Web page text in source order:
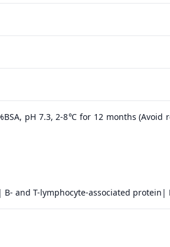
pH 7.3, 2-8℃ for 12 months (Avoid
and T-lymphocyte-associated protein|